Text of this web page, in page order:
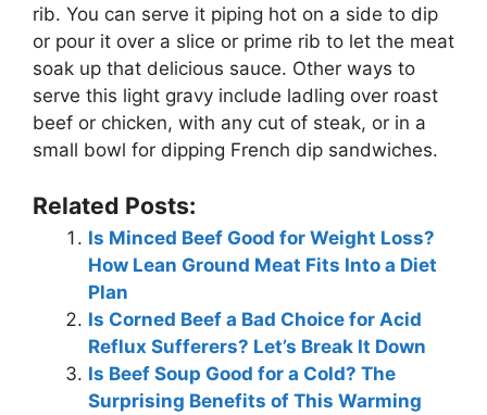
rib. You can serve it piping hot on a side to dip
or pour it over a slice or prime rib to let the meat
soak up that delicious sauce. Other ways to
serve this light gravy include ladling over roast
beef or chicken, with any cut of steak, or in a
small bowl for dipping French dip sandwiches.
Related Posts:
Is Minced Beef Good for Weight Loss?
How Lean Ground Meat Fits Into a Diet
Plan
Is Corned Beef a Bad Choice for Acid
Reflux Sufferers? Let’s Break It Down
Is Beef Soup Good for a Cold? The
Surprising Benefits of This Warming